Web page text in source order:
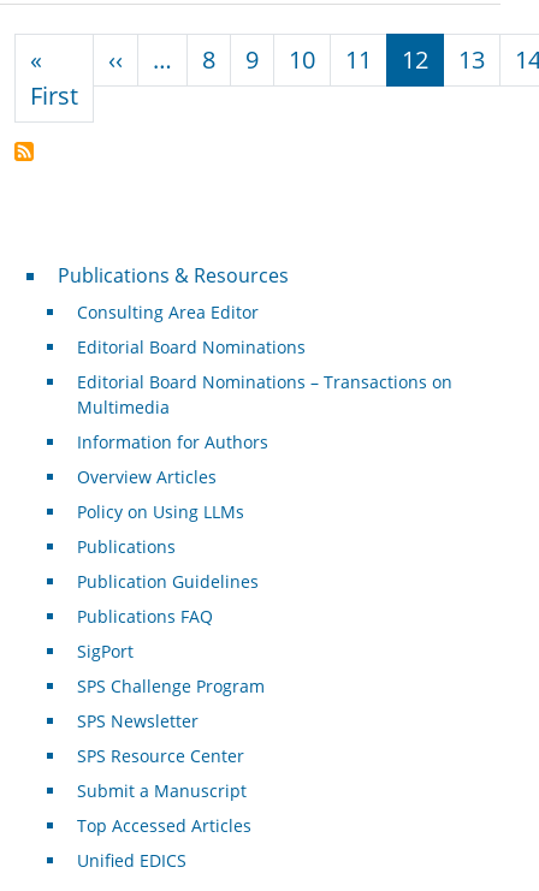
«
FirstFirst page
‹‹ Previous page
… 8 9 10 11 12 13
Publications & Resources
Publications & Resources
Consulting Area Editor
Editorial Board Nominations
Editorial Board Nominations – Transactions on
Multimedia
Information for Authors
Overview Articles
Policy on Using LLMs
Publications
Publication Guidelines
Publications FAQ
SigPort
SPS Challenge Program
SPS Newsletter
SPS Resource Center
Submit a Manuscript
Top Accessed Articles
Unified EDICS